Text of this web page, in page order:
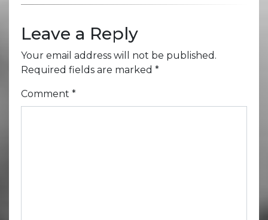
Leave a Reply
Your email address will not be published.
Required fields are marked *
Comment *